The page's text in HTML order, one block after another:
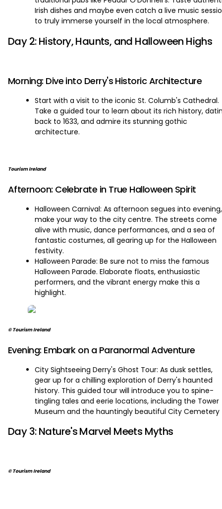
Irish dishes and maybe even catch a live music
to truly immerse yourself in the local atmosphere.
Day 2: History, Haunts, and Halloween Highs
Morning: Dive into Derry's Historic Architecture
Start with a visit to the iconic St. Columb's Cathedral.
Take a guided tour to learn about its rich history,
back to 1633, and admire its stunning gothic
architecture.
Tourism Ireland
Afternoon: Celebrate in True Halloween Spirit
Halloween Carnival: As afternoon segues into evening,
make your way to the city centre. The streets come
alive with music, dance performances, and a sea of
fantastic costumes, all gearing up for the Halloween
festivity.
Halloween Parade: Be sure not to miss the famous
Halloween Parade. Elaborate floats, enthusiastic
performers, and the vibrant energy make this a
highlight.
© Tourism Ireland
Evening: Embark on a Paranormal Adventure
City Sightseeing Derry's Ghost Tour: As dusk settles,
gear up for a chilling exploration of Derry's haunted
history. This guided tour will introduce you to spine-
tingling tales and eerie locations, including the Tower
Museum and the hauntingly beautiful City Cemetery
Day 3: Nature's Marvel Meets Myths
© Tourism Ireland